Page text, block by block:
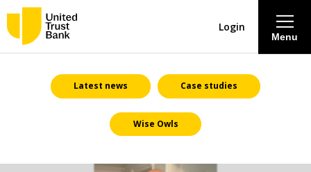
About
Savings & Deposits
Lending
Menu
Login
Latest news Case studies
Wise Owls